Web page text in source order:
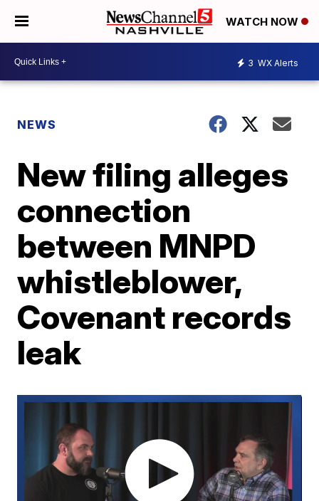
WATCH NOW
3 WX Alerts
NEWS
New filing alleges
connection
between MNPD
whistleblower,
Covenant records
leak